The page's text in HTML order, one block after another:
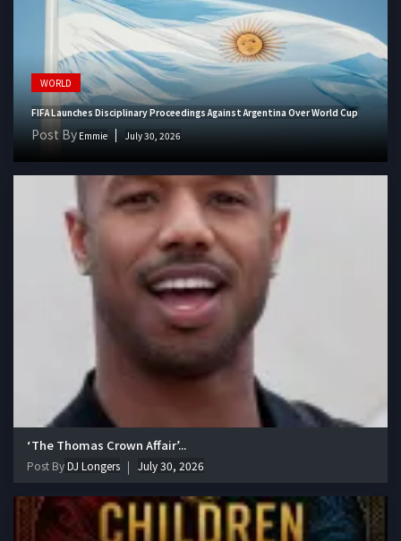
WORLD
FIFA Launches Disciplinary Proceedings Against Argentina Over World Cup
Post By Emmie July 30, 2026
‘The Thomas Crown Affair’...
Post ByDJ Longers July 30, 2026